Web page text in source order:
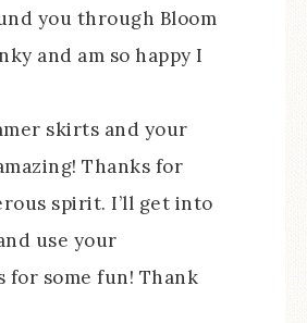
you through Bloom
and am so happy I
skirts and your
Thanks for
spirit. I’ll get into
use your
for some fun! Thank